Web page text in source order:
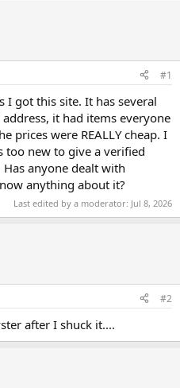
#1
I got this site. It has several
it had items everyone
prices were REALLY cheap. I
too new to give a verified
anyone dealt with
anything about it?
Last edited by a moderator: Jul 8, 2026
#2
after I shuck it....